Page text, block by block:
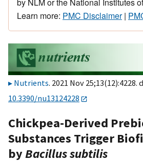
Learn more: PMC Disclaimer|
Nutrients. 2021 Nov 25;13(12):4228.
10.3390/nu13124228
Chickpea-Derived
Substances Trigger
byBacillus subtilis